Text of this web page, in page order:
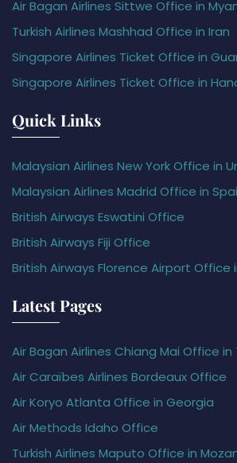
Air Bagan Airlines Sittwe Office in
Turkish Airlines Mashhad Office in Iran
Singapore Airlines Ticket Office in
Singapore Airlines Ticket Office in
Quick Links
Malaysian Airlines New York Office in
Malaysian Airlines Madrid Office in
British Airways Eswatini Office
British Airways Fiji Office
British Airways Florence Airport Office
Latest Pages
Air Bagan Airlines Chiang Mai Office in
Air Caraïbes Airlines Bordeaux Office
Air Koryo Atlanta Office in Georgia
Air Methods Idaho Office
Turkish Airlines Maputo Office in